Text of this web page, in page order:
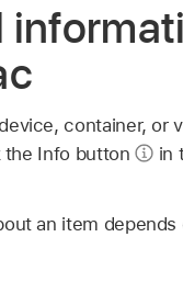
container, or
the Info button
in
an item